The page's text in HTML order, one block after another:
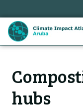
links
over
Spring
inhoud
Spring
naar
hubs